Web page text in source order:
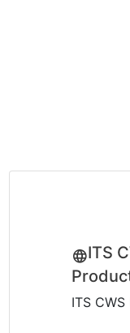
ITS
ITS